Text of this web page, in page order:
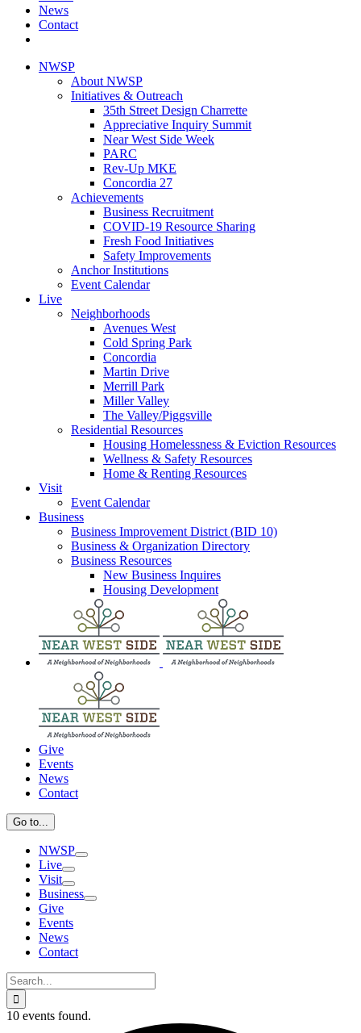
News
Contact
NWSP
About NWSP
Initiatives & Outreach
35th Street Design Charrette
Appreciative Inquiry Summit
Near West Side Week
PARC
Rev-Up MKE
Concordia 27
Achievements
Business Recruitment
COVID-19 Resource Sharing
Fresh Food Initiatives
Safety Improvements
Anchor Institutions
Event Calendar
Live
Neighborhoods
Avenues West
Cold Spring Park
Concordia
Martin Drive
Merrill Park
Miller Valley
The Valley/Piggsville
Residential Resources
Housing Homelessness & Eviction Resources
Wellness & Safety Resources
Home & Renting Resources
Visit
Event Calendar
Business
Business Improvement District (BID 10)
Business & Organization Directory
Business Resources
New Business Inquires
Housing Development
Give
Events
News
Contact
Go to...
NWSP
Live
Visit
Business
Give
Events
News
Contact
Search
for:
10 events found.